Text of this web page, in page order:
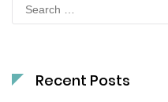
for:
Recent Posts